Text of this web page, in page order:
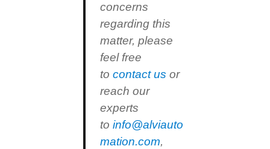
concerns
regarding this
matter, please
feel free
tocontact us or
reach our
experts
toinfo@alviauto
mation.com,